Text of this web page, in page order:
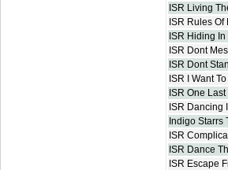
ISR Living
ISR Rules
ISR Hiding
ISR Dont
ISR Dont
ISR I Want
ISR One
ISR Dancing
Indigo Starrs
ISR
ISR Dance
ISR Escape